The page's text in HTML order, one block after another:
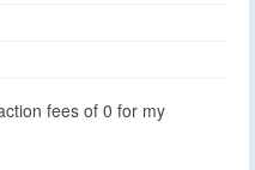
fees of 0 for my